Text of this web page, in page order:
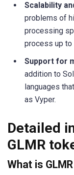
Scalability
problems of
processing
process up
Support for
addition to
languages
as Vyper.
Detailed
GLMR
What is